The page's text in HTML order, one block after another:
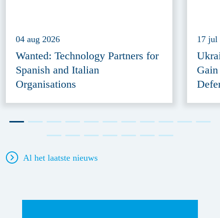
04 aug 2026
Wanted: Technology Partners for
Spanish and Italian
Organisations
17 jul
Al het laatste nieuws